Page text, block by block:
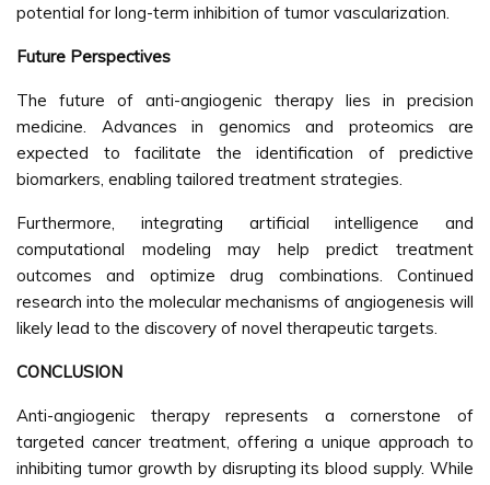
potential for long-term inhibition of tumor vascularization.
Future Perspectives
The future of anti-angiogenic therapy lies in precision
medicine. Advances in genomics and proteomics are
expected to facilitate the identification of predictive
biomarkers, enabling tailored treatment strategies.
Furthermore, integrating artificial intelligence and
computational modeling may help predict treatment
outcomes and optimize drug combinations. Continued
research into the molecular mechanisms of angiogenesis will
likely lead to the discovery of novel therapeutic targets.
CONCLUSION
Anti-angiogenic therapy represents a cornerstone of
targeted cancer treatment, offering a unique approach to
inhibiting tumor growth by disrupting its blood supply. While